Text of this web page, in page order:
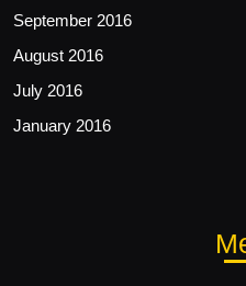
September 2016
August 2016
July 2016
January 2016